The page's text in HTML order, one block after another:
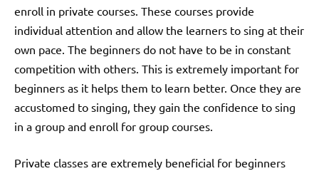
enroll in private courses. These courses provide
individual attention and allow the learners to sing at their
own pace. The beginners do not have to be in constant
competition with others. This is extremely important for
beginners as it helps them to learn better. Once they are
accustomed to singing, they gain the confidence to sing
in a group and enroll for group courses.
Private classes are extremely beneficial for beginners